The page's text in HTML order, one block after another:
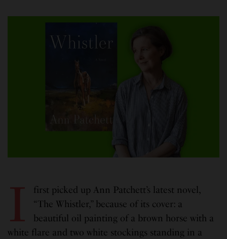
I
first picked up Ann Patchett’s latest novel,
“The Whistler,” because of its cover: a
beautiful oil painting of a brown horse with a
white flare and two white stockings standing in a